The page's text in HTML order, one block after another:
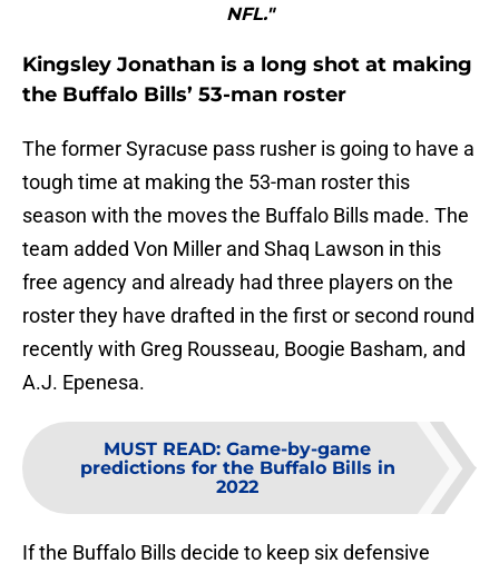
NFL."
Kingsley Jonathan is a long shot at making
the Buffalo Bills’ 53-man roster
The former Syracuse pass rusher is going to have a
tough time at making the 53-man roster this
season with the moves the Buffalo Bills made. The
team added Von Miller and Shaq Lawson in this
free agency and already had three players on the
roster they have drafted in the first or second round
recently with Greg Rousseau, Boogie Basham, and
A.J. Epenesa.
MUST READ: Game-by-game
predictions for the Buffalo Bills in
2022
If the Buffalo Bills decide to keep six defensive